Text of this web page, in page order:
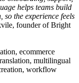
helps teams build
the experience feels
founder of Bright
ecommerce
multilingual
workflow